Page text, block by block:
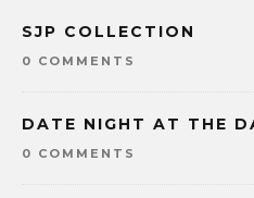
SJP COLLECTION
0 COMMENTS
DATE NIGHT AT THE
0 COMMENTS